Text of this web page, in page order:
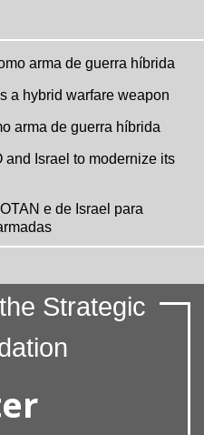
arma de guerra híbrida
a hybrid warfare weapon
arma de guerra híbrida
and Israel to modernize its
e de Israel para
the Strategic